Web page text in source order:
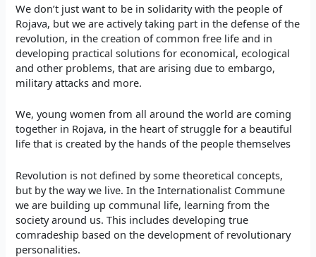
We don’t just want to be in solidarity with the people of
Rojava, but we are actively taking part in the defense of the
revolution, in the creation of common free life and in
developing practical solutions for economical, ecological
and other problems, that are arising due to embargo,
military attacks and more.
We, young women from all around the world are coming
together in Rojava, in the heart of struggle for a beautiful
life that is created by the hands of the people themselves
Revolution is not defined by some theoretical concepts,
but by the way we live. In the Internationalist Commune
we are building up communal life, learning from the
society around us. This includes developing true
comradeship based on the development of revolutionary
personalities.